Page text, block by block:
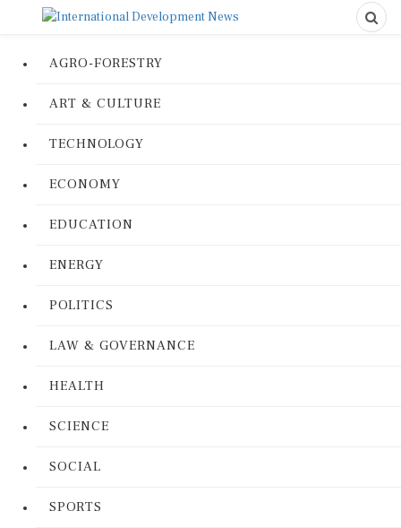
AGRO-FORESTRY
ART & CULTURE
TECHNOLOGY
ECONOMY
EDUCATION
ENERGY
POLITICS
LAW & GOVERNANCE
HEALTH
SCIENCE
SOCIAL
SPORTS